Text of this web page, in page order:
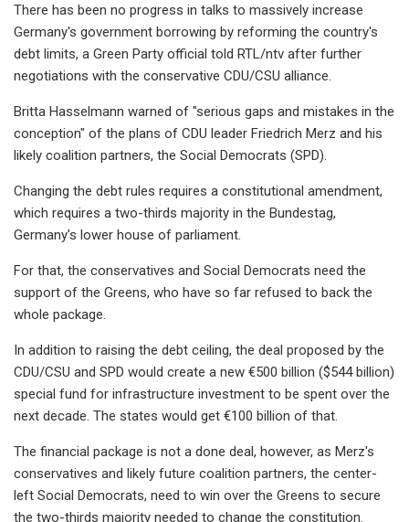
There has been no progress in talks to massively increase
Germany's government borrowing by reforming the country's
debt limits, a Green Party official told RTL/ntv after further
negotiations with the conservative CDU/CSU alliance.
Britta Hasselmann warned of "serious gaps and mistakes in the
conception" of the plans of CDU leader Friedrich Merz and his
likely coalition partners, the Social Democrats (SPD).
Changing the debt rules requires a constitutional amendment,
which requires a two-thirds majority in the Bundestag,
Germany's lower house of parliament.
For that, the conservatives and Social Democrats need the
support of the Greens, who have so far refused to back the
whole package.
In addition to raising the debt ceiling, the deal proposed by the
CDU/CSU and SPD would create a new €500 billion ($544 billion)
special fund for infrastructure investment to be spent over the
next decade. The states would get €100 billion of that.
The financial package is not a done deal, however, as Merz's
conservatives and likely future coalition partners, the center-
left Social Democrats, need to win over the Greens to secure
the two-thirds majority needed to change the constitution.